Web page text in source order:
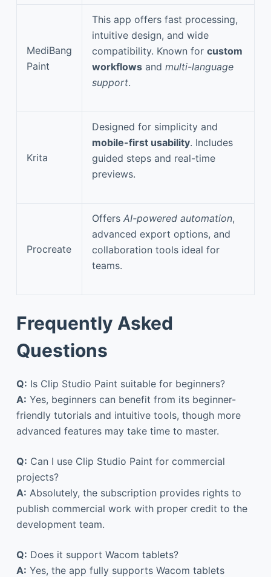
MediBang
Paint
This app offers fast processing,
intuitive design, and wide
compatibility. Known for custom
workflows and multi-language
support.
Krita
Designed for simplicity and
mobile-first usability. Includes
guided steps and real-time
previews.
Procreate
Offers AI-powered automation,
advanced export options, and
collaboration tools ideal for
teams.
Frequently Asked
Questions
Q: Is Clip Studio Paint suitable for beginners?
A: Yes, beginners can benefit from its beginner-
friendly tutorials and intuitive tools, though more
advanced features may take time to master.
Q: Can I use Clip Studio Paint for commercial
projects?
A: Absolutely, the subscription provides rights to
publish commercial work with proper credit to the
development team.
Q: Does it support Wacom tablets?
A: Yes, the app fully supports Wacom tablets